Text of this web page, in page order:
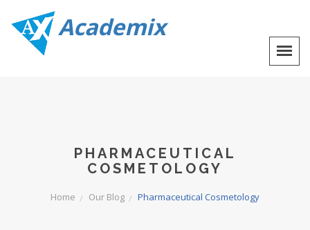
Academix
PHARMACEUTICAL
COSMETOLOGY
Home Our Blog Pharmaceutical Cosmetology